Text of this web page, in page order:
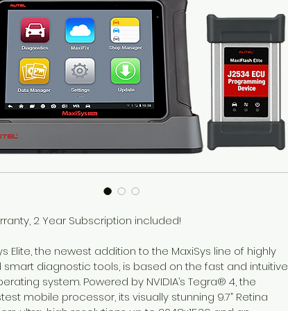
2 Year Subscription included!
Elite, the newest addition to the MaxiSys line of highly
diagnostic tools, is based on the fast and intuitive
system. Powered by NVIDIA’s Tegra® 4, the
mobile processor, its visually stunning 9.7” Retina